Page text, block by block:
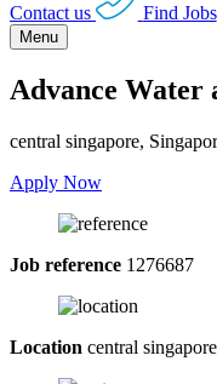
Contact us Find Jobs
Menu
Advance Water
central singapore,
Apply Now
Job reference 1276687
Location central